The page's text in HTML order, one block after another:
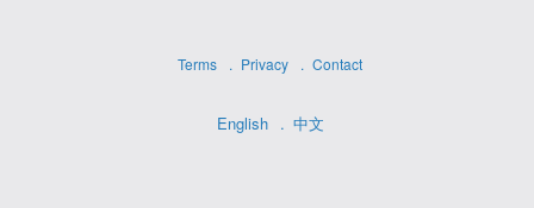
Terms Privacy Contact
English 中文